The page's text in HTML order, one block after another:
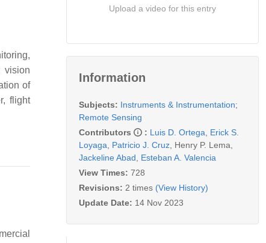
vision
of
flight
Upload a video for this entry
Information
Subjects: Instruments & Instrumentation;
Remote Sensing
Contributors
: Luis D. Ortega
Erick S.
Loyaga
Patricio J. Cruz Henry P. Lema
Jackeline Abad
Esteban A. Valencia
View Times: 728
Revisions: 2 times (View History)
Update Date: 14 Nov 2023